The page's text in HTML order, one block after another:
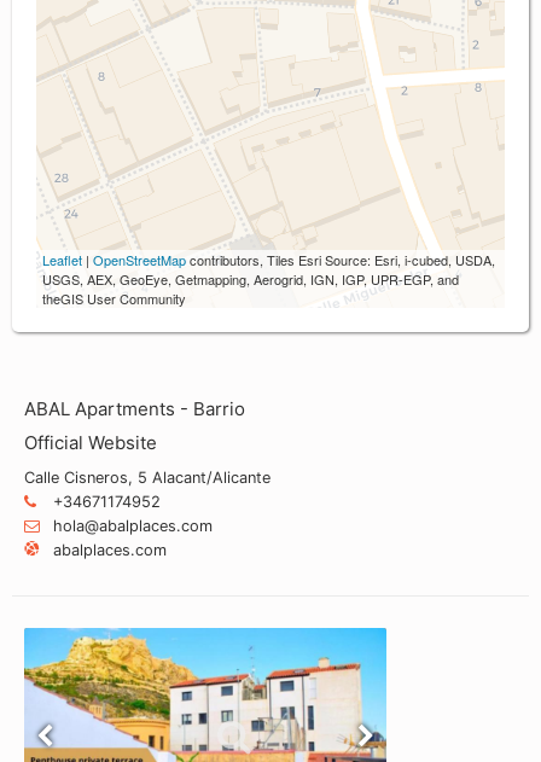
Leaflet | OpenStreetMapcontributors, Tiles Esri Source: Esri, i-cubed, USDA,
USGS, AEX, GeoEye, Getmapping, Aerogrid, IGN, IGP, UPR-EGP, and
theGIS User Community
ABAL Apartments - Barrio
Official Website
Calle Cisneros, 5 Alacant/Alicante
+34671174952
hola@abalplaces.com
abalplaces.com